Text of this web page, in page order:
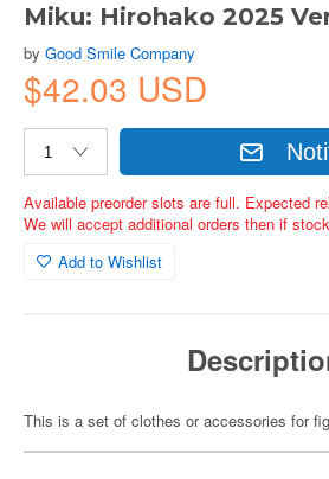
Miku: Hirohako 2025
by Good Smile Company
$42.03 USD
Available preorder slots are full. Expected
We will accept additional orders then if
Add to Wishlist
This is a set of clothes or accessories for